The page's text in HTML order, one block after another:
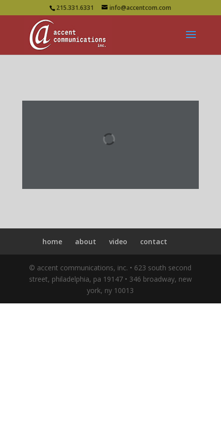
215.331.6331 info@accentcom.com
home about video contact
© accent communications, inc. • 623 south second
street, philadelphia, pa 19147 • 346 broadway, new
york, ny 10013